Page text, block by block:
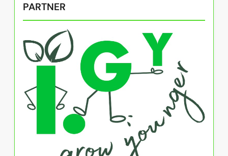
PARTNER